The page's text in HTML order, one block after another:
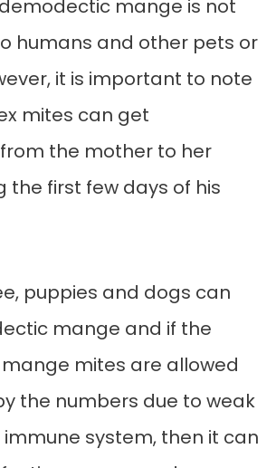
mange is not
humans and other pets or
it is important to note
mites can get
the mother to her
the first few days of his
puppies and dogs can
mange and if the
mites are allowed
the numbers due to weak
system, then it can